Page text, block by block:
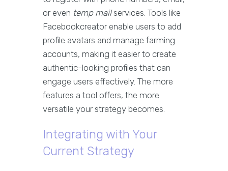
or even temp mailservices. Tools like
Facebookcreator enable users to add
profile avatars and manage farming
accounts, making it easier to create
authentic-looking profiles that can
engage users effectively. The more
features a tool offers, the more
versatile your strategy becomes.
Integrating with Your
Current Strategy